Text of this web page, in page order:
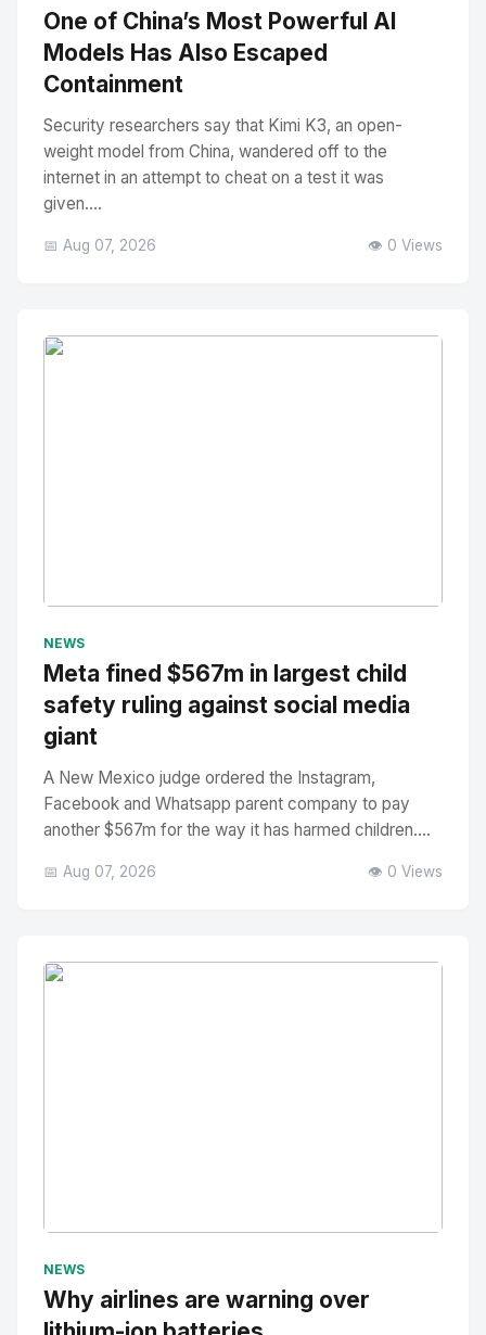
One of China’s Most Powerful AI
Models Has Also Escaped
Containment
Security researchers say that Kimi K3, an open-
weight model from China, wandered off to the
internet in an attempt to cheat on a test it was
given....
📅 Aug 07, 2026 👁️ 0 Views
NEWS
Meta fined $567m in largest child
safety ruling against social media
giant
A New Mexico judge ordered the Instagram,
Facebook and Whatsapp parent company to pay
another $567m for the way it has harmed children....
📅 Aug 07, 2026 👁️ 0 Views
NEWS
Why airlines are warning over